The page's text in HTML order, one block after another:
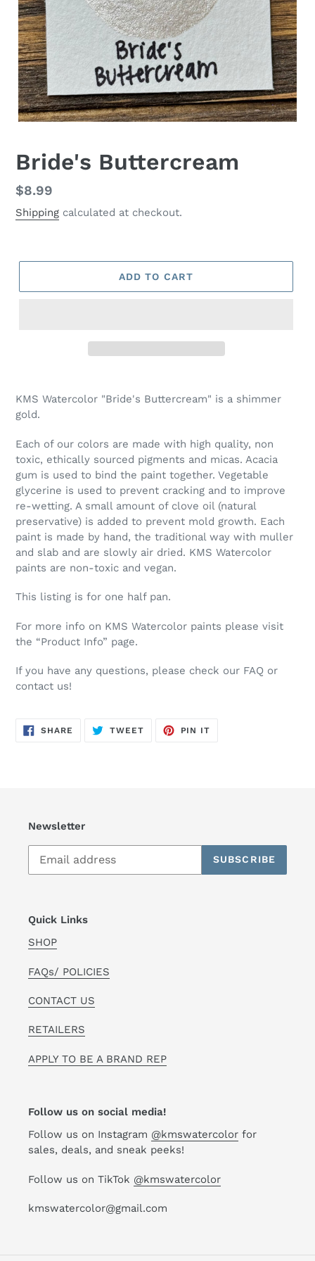
Bride's Buttercream
Regular
price
$8.99
Shipping calculated at checkout.
ADD TO CART
product
your
cart
KMS Watercolor "Bride's Buttercream" is a shimmer
gold.
Each of our colors are made with high quality, non
toxic, ethically sourced pigments and micas. Acacia
gum is used to bind the paint together. Vegetable
glycerine is used to prevent cracking and to improve
re-wetting. A small amount of clove oil (natural
preservative) is added to prevent mold growth. Each
paint is made by hand, the traditional way with muller
and slab and are slowly air dried. KMS Watercolor
paints are non-toxic and vegan.
This listing is for one half pan.
For more info on KMS Watercolor paints please visit
the “Product Info” page.
If you have any questions, please check our FAQ or
contact us!
SHARE SHARE
TWEETTWEET
PIN IT
Newsletter
SUBSCRIBE
Quick Links
SHOP
FAQs/ POLICIES
CONTACT US
RETAILERS
APPLY TO BE A BRAND REP
Follow us on social media!
Follow us on Instagram @kmswatercolor for
sales, deals, and sneak peeks!
Follow us on TikTok @kmswatercolor
kmswatercolor@gmail.com